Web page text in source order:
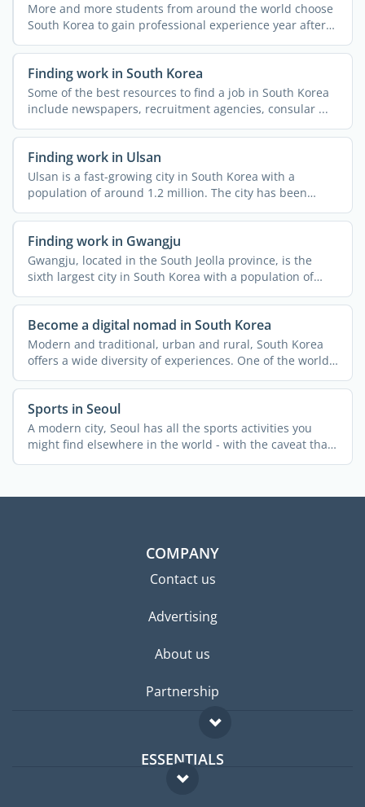
More and more students from around the world choose
South Korea to gain professional experience year after
year, ...
Finding work in South Korea
Some of the best resources to find a job in South Korea
include newspapers, recruitment agencies, consular ...
Finding work in Ulsan
Ulsan is a fast-growing city in South Korea with a
population of around 1.2 million. The city has been
attracting ...
Finding work in Gwangju
Gwangju, located in the South Jeolla province, is the
sixth largest city in South Korea with a population of
over ...
Become a digital nomad in South Korea
Modern and traditional, urban and rural, South Korea
offers a wide diversity of experiences. One of the world's
...
Sports in Seoul
A modern city, Seoul has all the sports activities you
might find elsewhere in the world - with the caveat that
...
COMPANY
Contact us
Advertising
About us
Partnership
ESSENTIALS
Expat forum